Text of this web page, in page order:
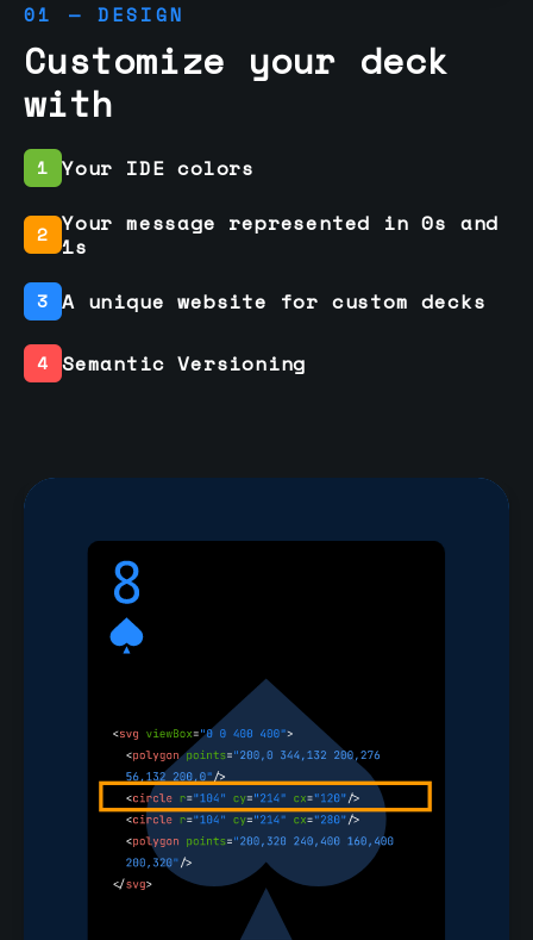
01 — DESIGN
Customize your deck
with
1 Your IDE colors
2 Your message represented in 0s and
1s
3 A unique website for custom decks
4 Semantic Versioning